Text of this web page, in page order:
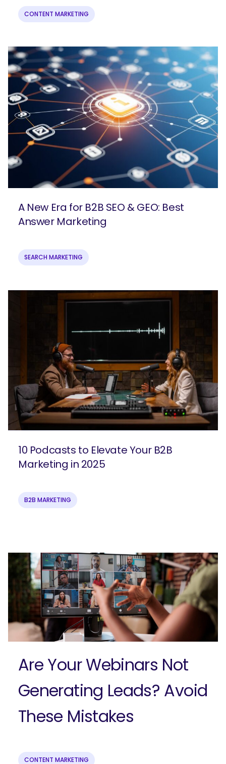
CONTENT MARKETING
A New Era for B2B SEO & GEO: Best
Answer Marketing
SEARCH MARKETING
10 Podcasts to Elevate Your B2B
Marketing in 2025
B2B MARKETING
Are Your Webinars Not
Generating Leads? Avoid
These Mistakes
CONTENT MARKETING